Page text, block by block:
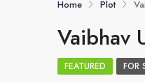
Home Plot
Vaibhav
FEATURED FOR